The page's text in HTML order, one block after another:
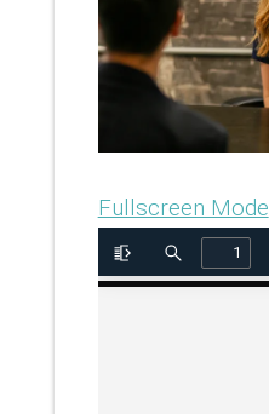
Fullscreen Mode